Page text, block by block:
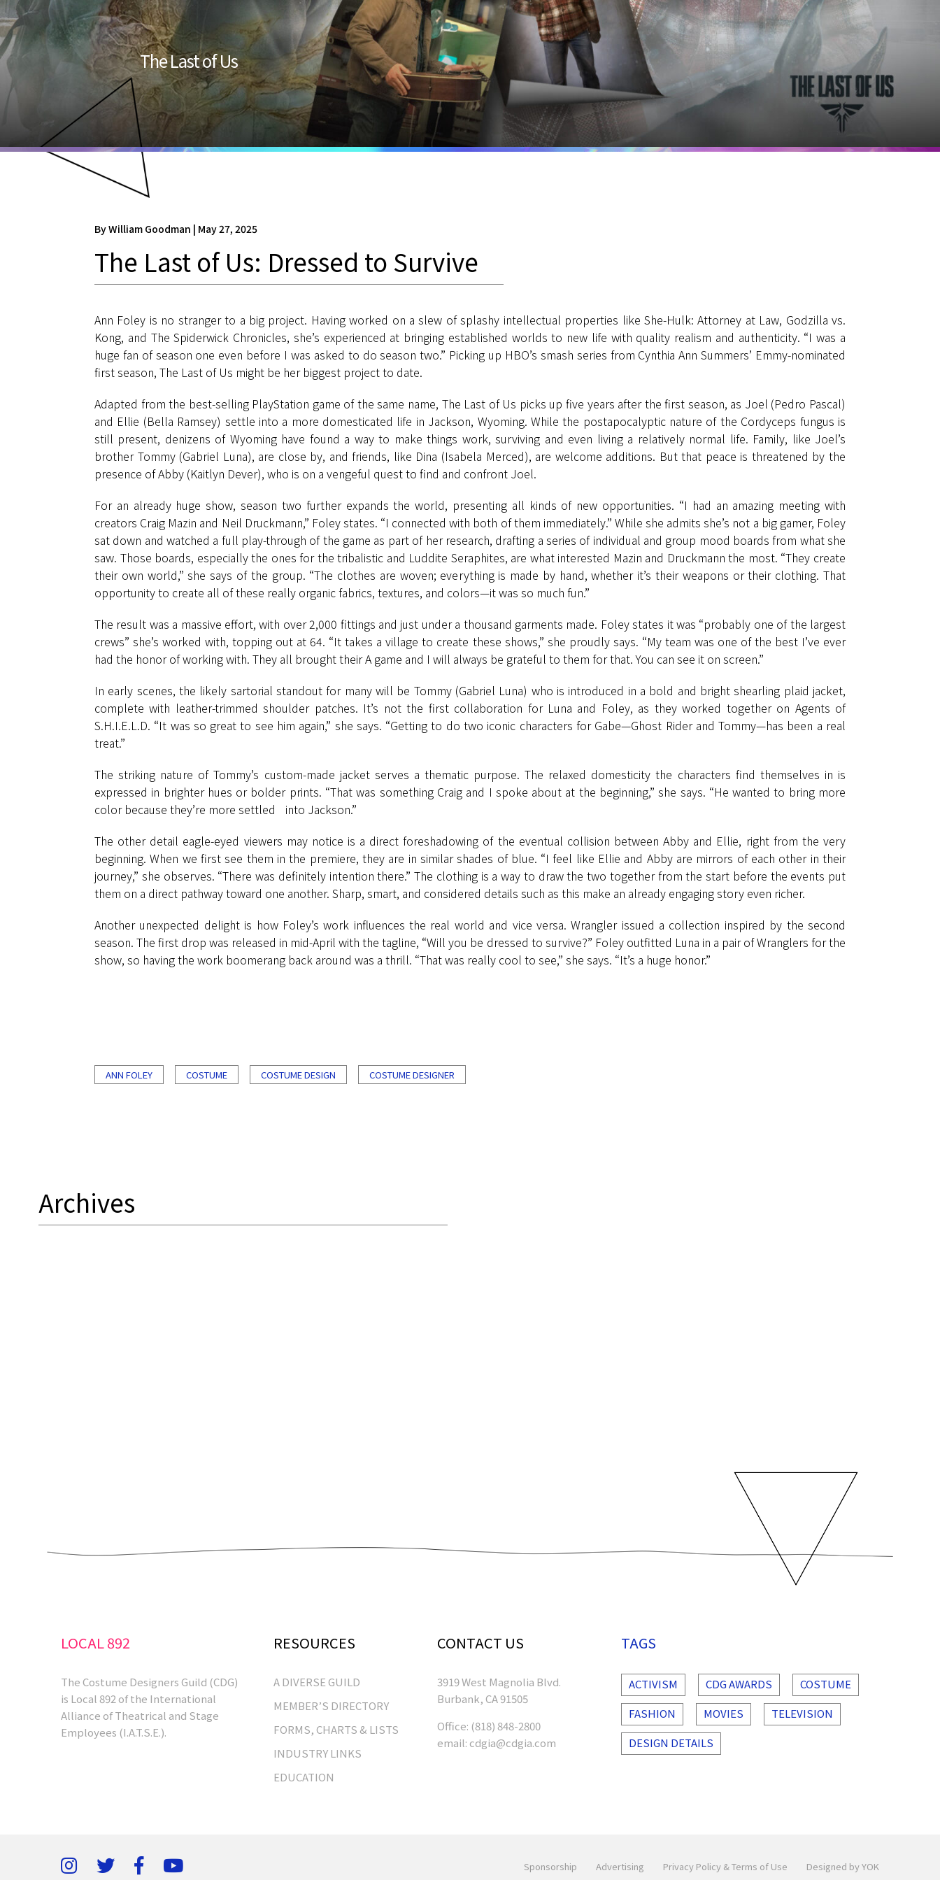
The Last of Us
By William Goodman | May 27, 2025
The Last of Us: Dressed to Survive
Ann Foley is no stranger to a big project. Having worked on a slew of splashy intellectual properties like She-Hulk: Attorney at Law, Godzilla vs.
Kong, and The Spiderwick Chronicles, she’s experienced at bringing established worlds to new life with quality realism and authenticity. “I was a
huge fan of season one even before I was asked to do season two.” Picking up HBO’s smash series from Cynthia Ann Summers’ Emmy-nominated
first season, The Last of Us might be her biggest project to date.
Adapted from the best-selling PlayStation game of the same name, The Last of Us picks up five years after the first season, as Joel (Pedro Pascal)
and Ellie (Bella Ramsey) settle into a more domesticated life in Jackson, Wyoming. While the postapocalyptic nature of the Cordyceps fungus is
still present, denizens of Wyoming have found a way to make things work, surviving and even living a relatively normal life. Family, like Joel’s
brother Tommy (Gabriel Luna), are close by, and friends, like Dina (Isabela Merced), are welcome additions. But that peace is threatened by the
presence of Abby (Kaitlyn Dever), who is on a vengeful quest to find and confront Joel.
For an already huge show, season two further expands the world, presenting all kinds of new opportunities. “I had an amazing meeting with
creators Craig Mazin and Neil Druckmann,” Foley states. “I connected with both of them immediately.” While she admits she’s not a big gamer, Foley
sat down and watched a full play-through of the game as part of her research, drafting a series of individual and group mood boards from what she
saw. Those boards, especially the ones for the tribalistic and Luddite Seraphites, are what interested Mazin and Druckmann the most. “They create
their own world,” she says of the group. “The clothes are woven; everything is made by hand, whether it’s their weapons or their clothing. That
opportunity to create all of these really organic fabrics, textures, and colors—it was so much fun.”
The result was a massive effort, with over 2,000 fittings and just under a thousand garments made. Foley states it was “probably one of the largest
crews” she’s worked with, topping out at 64. “It takes a village to create these shows,” she proudly says. “My team was one of the best I’ve ever
had the honor of working with. They all brought their A game and I will always be grateful to them for that. You can see it on screen.”
In early scenes, the likely sartorial standout for many will be Tommy (Gabriel Luna) who is introduced in a bold and bright shearling plaid jacket,
complete with leather-trimmed shoulder patches. It’s not the first collaboration for Luna and Foley, as they worked together on Agents of
S.H.I.E.L.D. “It was so great to see him again,” she says. “Getting to do two iconic characters for Gabe—Ghost Rider and Tommy—has been a real
treat.”
The striking nature of Tommy’s custom-made jacket serves a thematic purpose. The relaxed domesticity the characters find themselves in is
expressed in brighter hues or bolder prints. “That was something Craig and I spoke about at the beginning,” she says. “He wanted to bring more
color because they’re more settled into Jackson.”
The other detail eagle-eyed viewers may notice is a direct foreshadowing of the eventual collision between Abby and Ellie, right from the very
beginning. When we first see them in the premiere, they are in similar shades of blue. “I feel like Ellie and Abby are mirrors of each other in their
journey,” she observes. “There was definitely intention there.” The clothing is a way to draw the two together from the start before the events put
them on a direct pathway toward one another. Sharp, smart, and considered details such as this make an already engaging story even richer.
Another unexpected delight is how Foley’s work influences the real world and vice versa. Wrangler issued a collection inspired by the second
season. The first drop was released in mid-April with the tagline, “Will you be dressed to survive?” Foley outfitted Luna in a pair of Wranglers for the
show, so having the work boomerang back around was a thrill. “That was really cool to see,” she says. “It’s a huge honor.”
ANN FOLEY COSTUME COSTUME DESIGN COSTUME DESIGNER
Archives
LOCAL 892
The Costume Designers Guild (CDG)
is Local 892 of the International
Alliance of Theatrical and Stage
Employees (I.A.T.S.E.).
RESOURCES
A DIVERSE GUILD
MEMBER’S DIRECTORY
FORMS, CHARTS & LISTS
INDUSTRY LINKS
EDUCATION
CONTACT US
3919 West Magnolia Blvd.
Burbank, CA 91505
Office: (818) 848-2800
email: cdgia@cdgia.com
TAGS
ACTIVISM CDG AWARDS
COSTUME
FASHION
MOVIES
TELEVISION
DESIGN DETAILS
Sponsorship Advertising Privacy Policy & Terms of Use Designed by YOK